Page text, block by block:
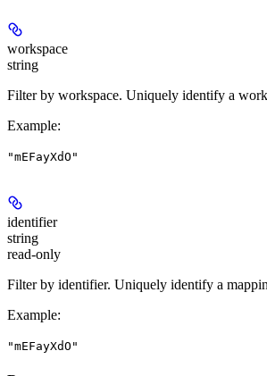
workspace
string
Filter by workspace. Uniquely identify a
Example:
"mEFayXdO"
identifier
string
read-only
Filter by identifier. Uniquely identify a
Example:
"mEFayXdO"